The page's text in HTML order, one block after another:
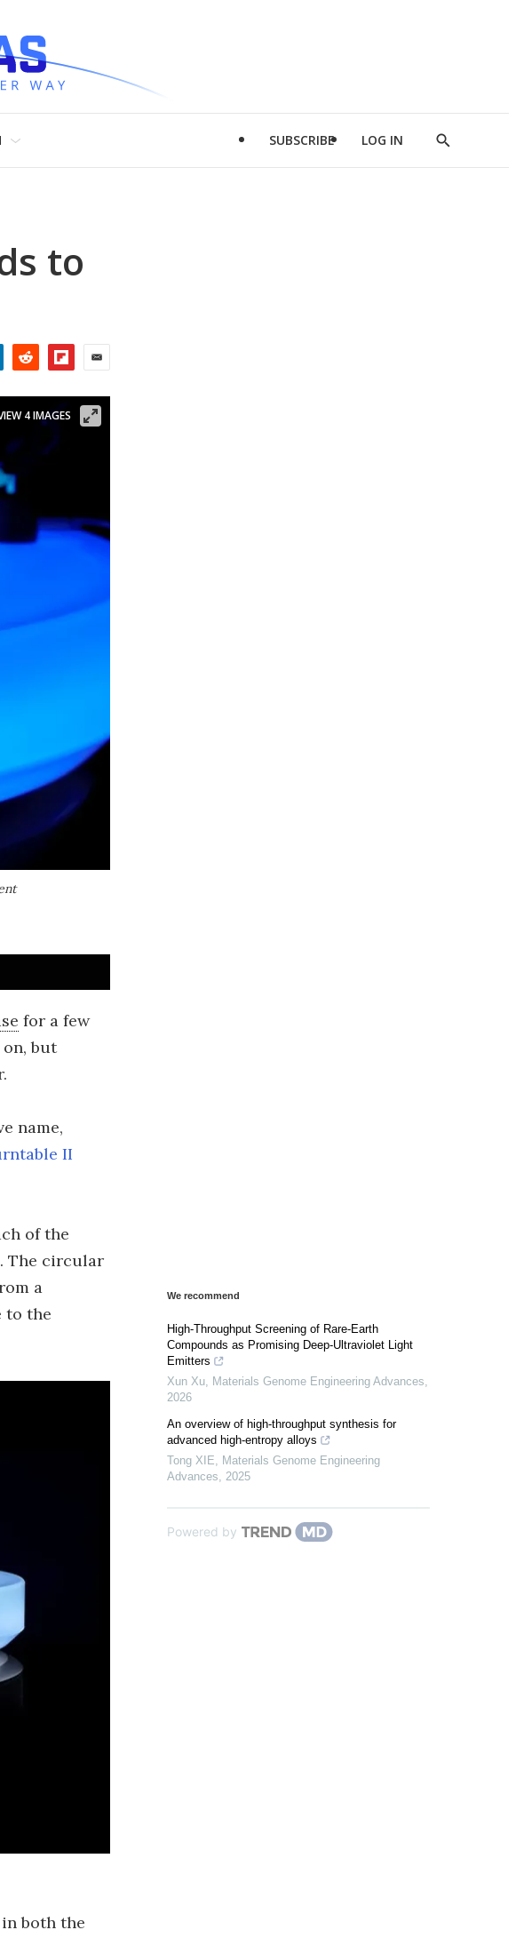
SUBSCRIBE LOG IN
Show
to
4 IMAGES
for a few
but
name,
II
of the
The circular
a
to the
both the
We recommend
High-Throughput Screening of Rare-Earth
Compounds as Promising Deep-Ultraviolet Light
Emitters
Xun Xu
Materials Genome Engineering Advances
2026
An overview of high-throughput synthesis for
advanced high-entropy alloys
Tong XIE
Materials Genome Engineering
Advances
2025
Powered by